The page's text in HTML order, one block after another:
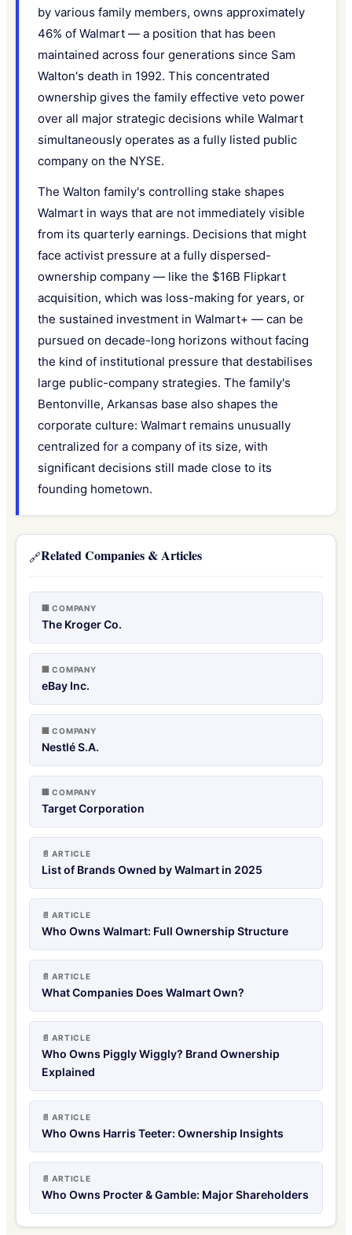
by various family members, owns approximately
46% of Walmart — a position that has been
maintained across four generations since Sam
Walton's death in 1992. This concentrated
ownership gives the family effective veto power
over all major strategic decisions while Walmart
simultaneously operates as a fully listed public
company on the NYSE.
The Walton family's controlling stake shapes
Walmart in ways that are not immediately visible
from its quarterly earnings. Decisions that might
face activist pressure at a fully dispersed-
ownership company — like the $16B Flipkart
acquisition, which was loss-making for years, or
the sustained investment in Walmart+ — can be
pursued on decade-long horizons without facing
the kind of institutional pressure that destabilises
large public-company strategies. The family's
Bentonville, Arkansas base also shapes the
corporate culture: Walmart remains unusually
centralized for a company of its size, with
significant decisions still made close to its
founding hometown.
🔗Related Companies & Articles
🏢 COMPANY
The Kroger Co.
🏢 COMPANY
eBay Inc.
🏢 COMPANY
Nestlé S.A.
🏢 COMPANY
Target Corporation
📄 ARTICLE
List of Brands Owned by Walmart in 2025
📄 ARTICLE
Who Owns Walmart: Full Ownership Structure
📄 ARTICLE
What Companies Does Walmart Own?
📄 ARTICLE
Who Owns Piggly Wiggly? Brand Ownership
Explained
📄 ARTICLE
Who Owns Harris Teeter: Ownership Insights
📄 ARTICLE
Who Owns Procter & Gamble: Major Shareholders